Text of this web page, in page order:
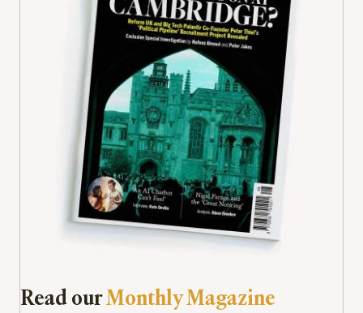
Read ourMonthly Magazine